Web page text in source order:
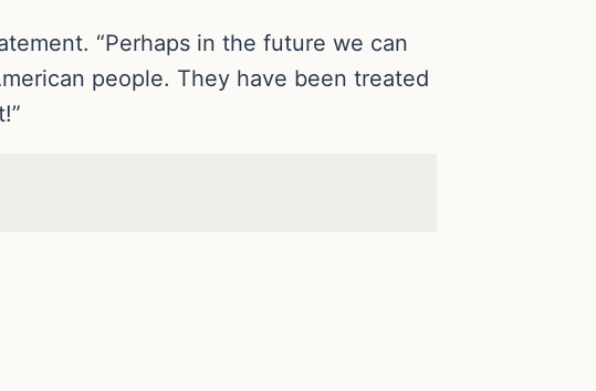
“Perhaps in the future we can
people. They have been treated